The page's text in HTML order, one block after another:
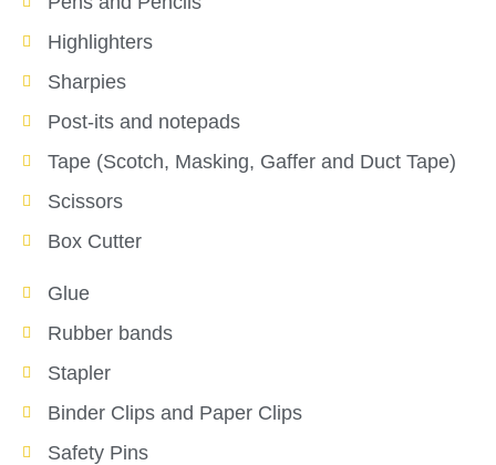
Highlighters
Sharpies
Post-its and notepads
Tape (Scotch, Masking, Gaffer and Duct Tape)
Scissors
Box Cutter
Glue
Rubber bands
Stapler
Binder Clips and Paper Clips
Safety Pins